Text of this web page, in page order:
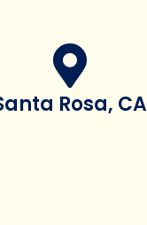
Rosa, CA